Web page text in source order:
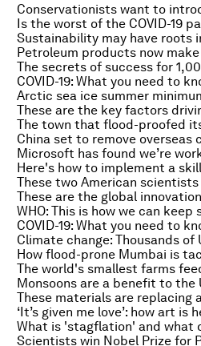
Is the worst of the COVID-19
Sustainability may have roots
The town that flood-proofed
These are the global
WHO: This is how we can keep